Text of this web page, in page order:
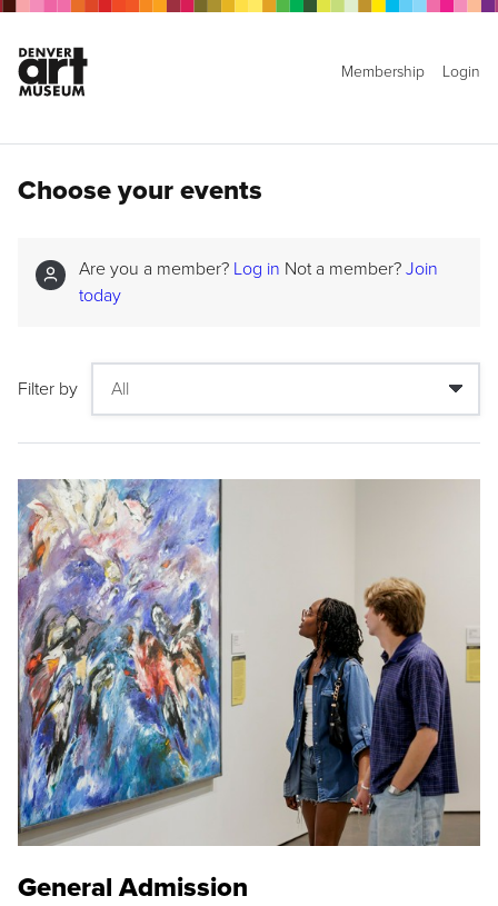
Membership Login
Choose your events
Are you a member? Log in Not a member? Join
today
Filter by
General Admission